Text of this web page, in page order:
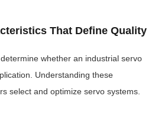
That Define Quality
whether an industrial servo
Understanding these
select and optimize servo systems.